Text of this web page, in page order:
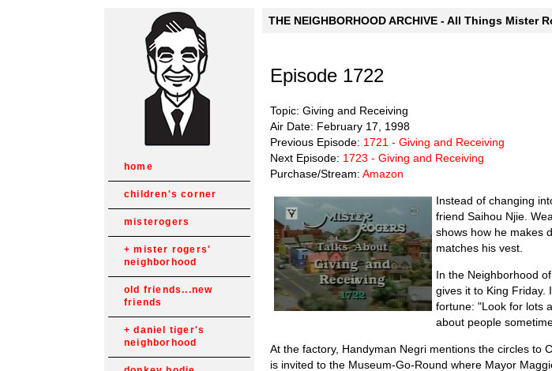
home
children's corner
misterogers
mister rogers'
neighborhood
old friends...new
friends
daniel tiger's
neighborhood
THE NEIGHBORHOOD ARCHIVE - All Things Mister
Episode 1722
Topic: Giving and Receiving
Air Date: February 17, 1998
Previous Episode: 1721 - Giving and Receiving
Next Episode: 1723 - Giving and Receiving
Purchase/Stream: Amazon
Instead of changing
friend Saihou Njie.
shows how he makes
matches his vest.
In the Neighborhood
gives it to King Friday.
fortune: "Look for lots
about people
At the factory, Handyman Negri mentions the circles to
is invited to the Museum-Go-Round where Mayor